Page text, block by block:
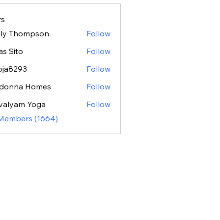
Thompson
Follow
Sito
Follow
Follow
Homes
Follow
Yoga
Follow
(1664)